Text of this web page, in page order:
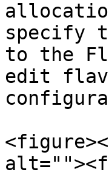
specify
to the
edit